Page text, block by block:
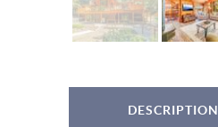
DESCRIPTION